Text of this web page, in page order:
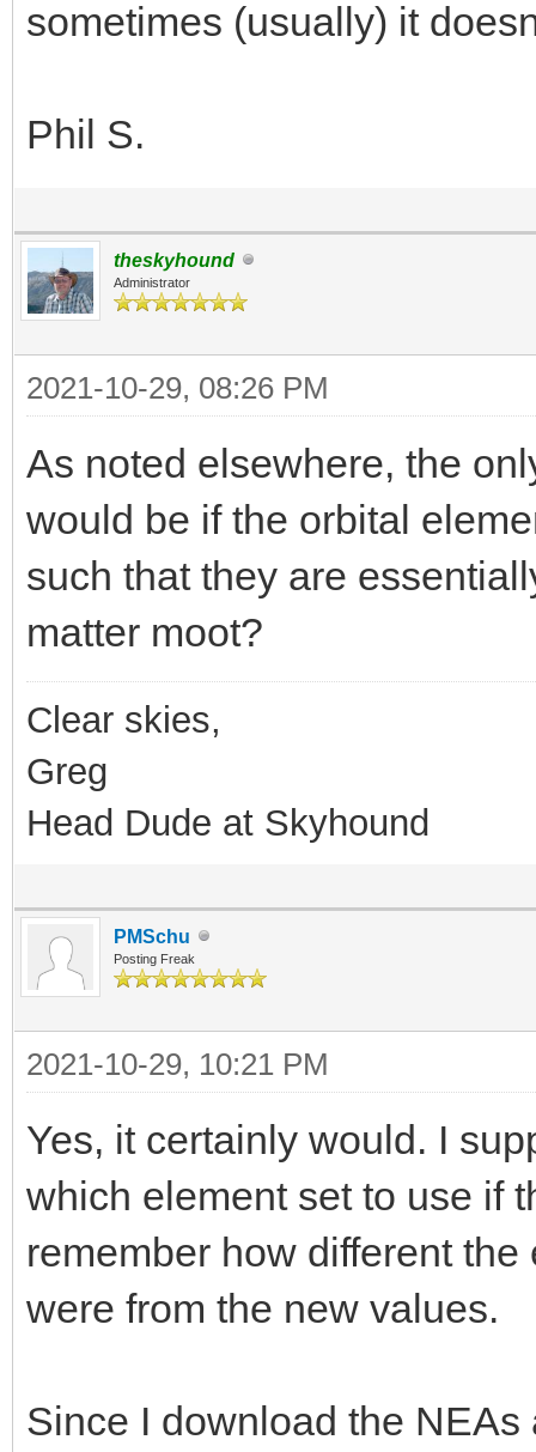
sometimes (usually) it
Phil S.
theskyhound
Administrator
2021-10-29, 08:26 PM
As noted elsewhere, the
would be if the orbital
such that they are
matter moot?
Clear skies,
Greg
Head Dude at Skyhound
PMSchu
Posting Freak
2021-10-29, 10:21 PM
Yes, it certainly would. I
which element set to use if
remember how different
were from the new values.
Since I download the